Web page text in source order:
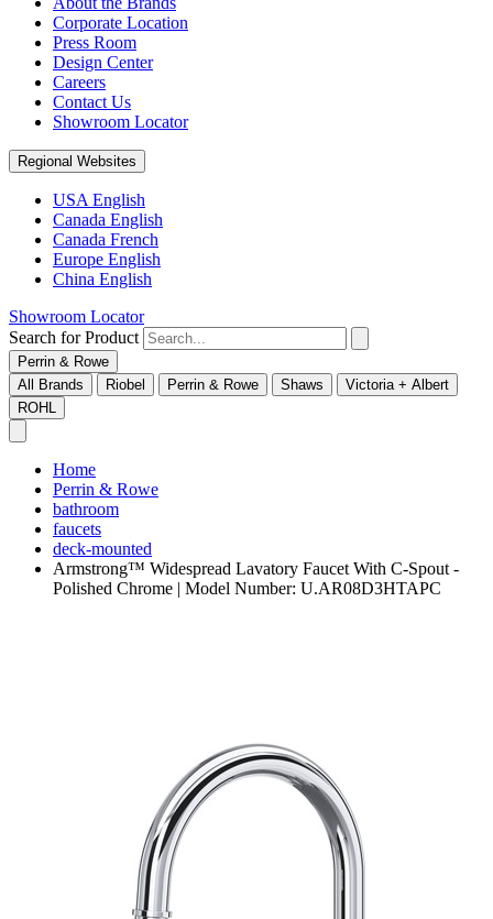
Corporate Location
Press Room
Design Center
Careers
Contact Us
Showroom Locator
Regional Websites
USA English
Canada English
Canada French
Europe English
China English
Showroom Locator
Search for Product
Perrin & Rowe
All Brands
Riobel Perrin & Rowe Shaws
Victoria + Albert
ROHL
Home
Perrin & Rowe
bathroom
faucets
deck-mounted
Armstrong™ Widespread Lavatory Faucet With C-Spout -
Polished Chrome | Model Number: U.AR08D3HTAPC